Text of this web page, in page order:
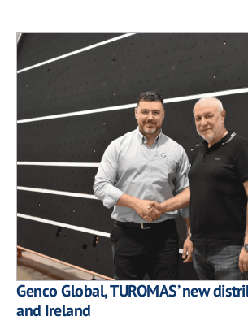
Genco Global, TUROMAS’ new
and Ireland